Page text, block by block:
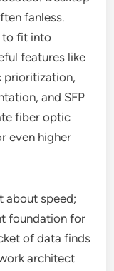
fanless.
to fit into
features like
prioritization,
and SFP
fiber optic
even higher
about speed;
foundation for
of data finds
architect